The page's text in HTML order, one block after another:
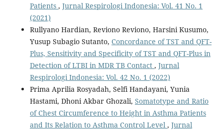
Patients , Jurnal Respirologi Indonesia: Vol. 41 No. 1
(2021)
Rullyano Hardian, Reviono Reviono, Harsini Kusumo,
Yusup Subagio Sutanto, Concordance of TST and QFT-
Plus, Sensitivity and Specificity of TST and QFT-Plus in
Detection of LTBI in MDR TB Contact , Jurnal
Respirologi Indonesia: Vol. 42 No. 1 (2022)
Prima Aprilia Rosyadah, Selfi Handayani, Yunia
Hastami, Dhoni Akbar Ghozali, Somatotype and Ratio
of Chest Circumference to Height in Asthma Patients
and Its Relation to Asthma Control Level , Jurnal